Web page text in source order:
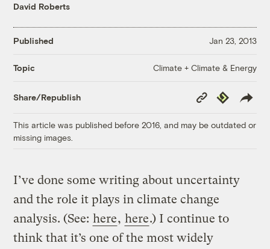
David Roberts
Published Jan 23, 2013
Topic Climate + Climate & Energy
Share/Republish
Copy
Link
Republish
This article was published before 2016, and may be outdated or
missing images.
I’ve done some writing about uncertainty
and the role it plays in climate change
analysis. (See: here, here.) I continue to
think that it’s one of the most widely